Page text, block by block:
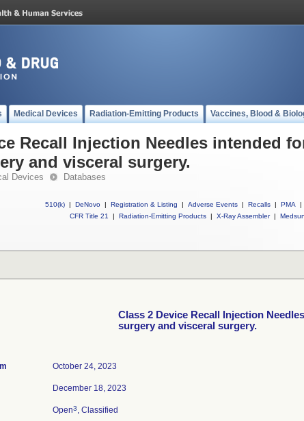
Medical Devices Radiation-Emitting Products Vaccines, Blood &
Recall Injection Needles intended
and visceral surgery.
Devices Databases
510(k) | DeNovo | Registration & Listing | Adverse Events | Recalls | PMA |
CFR Title 21
| Radiation-Emitting Products | X-Ray Assembler |
Class 2 Device Recall Injection
surgery and visceral surgery.
October 24, 2023
December 18, 2023
Open3, Classified